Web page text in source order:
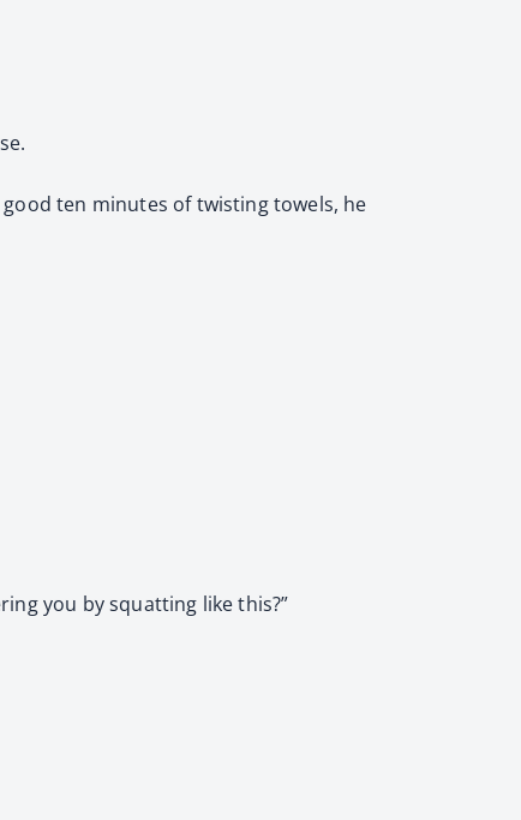
ten minutes of twisting towels, he
you by squatting like this?”